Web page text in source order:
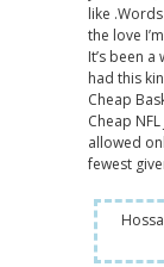
like
the love
It’s been
had this
Cheap
Cheap
allowed
fewest